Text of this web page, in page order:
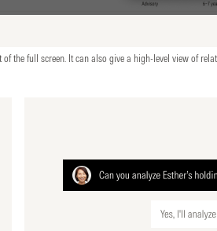
the full screen. It can also give a high-level view of